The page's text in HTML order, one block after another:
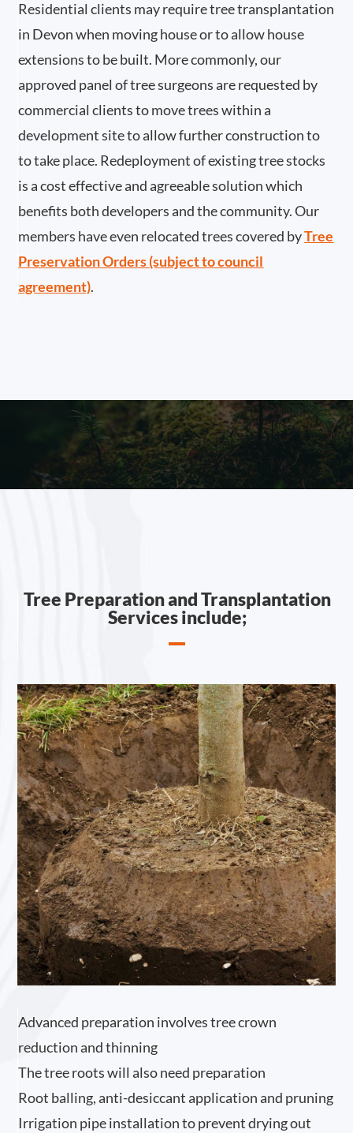
Residential clients may require tree transplantation
in Devon when moving house or to allow house
extensions to be built. More commonly, our
approved panel of tree surgeons are requested by
commercial clients to move trees within a
development site to allow further construction to
to take place. Redeployment of existing tree stocks
is a cost effective and agreeable solution which
benefits both developers and the community. Our
members have even relocated trees covered byTree
Preservation Orders (subject to council
agreement).
Tree Preparation and Transplantation
Services include;
Advanced preparation involves tree crown
reduction and thinning
The tree roots will also need preparation
Root balling, anti-desiccant application and pruning
Irrigation pipe installation to prevent drying out